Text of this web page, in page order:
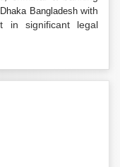
Bangladeshwith
in significant legal